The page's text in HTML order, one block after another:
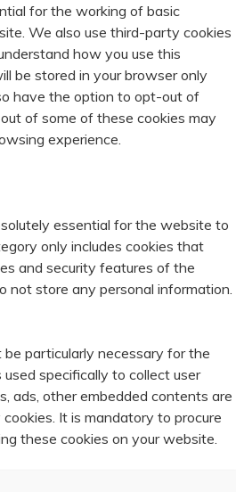
for the working of basic
We also use third-party cookies
how you use this
be stored in your browser only
have the option to opt-out of
of some of these cookies may
experience.
essential for the website to
only includes cookies that
and security features of the
not store any personal information.
particularly necessary for the
specifically to collect user
ads, other embedded contents are
It is mandatory to procure
these cookies on your website.